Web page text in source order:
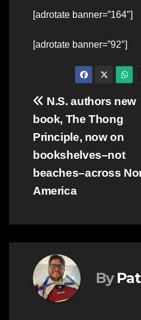
[adrotate banner=”164″]
[adrotate banner=”92″]
Post
navigation
N.S. authors new
book, The Thong
Principle, now on
bookshelves–not
beaches–across
America
By